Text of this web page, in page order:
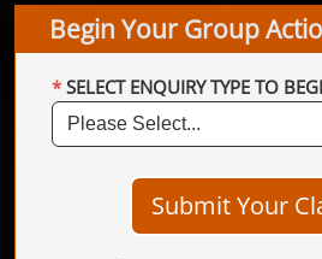
Begin Your Group
SELECT ENQUIRY TYPE TO
Submit Your